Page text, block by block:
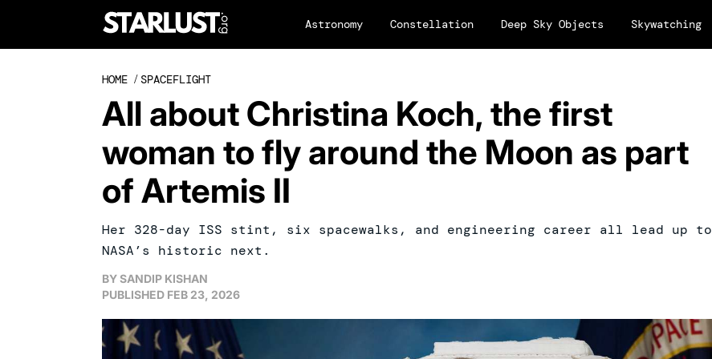
Astronomy Constellation Deep Sky Objects Skywatching
HOME / SPACEFLIGHT
All about Christina Koch, the first
woman to fly around the Moon as part
of Artemis II
Her 328-day ISS stint, six spacewalks, and engineering career all lead up to
NASA’s historic next.
BYSANDIP KISHAN
PUBLISHED FEB 23, 2026